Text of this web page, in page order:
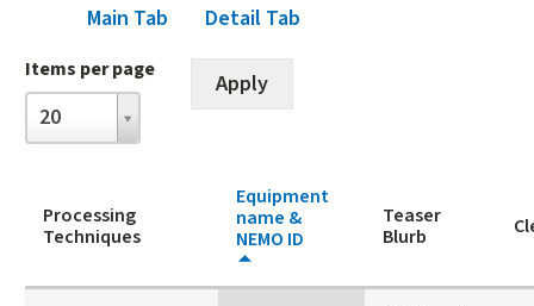
Main Tab (active tab)
Detail Tab
Items per page
20
Items
per
page
Processing
Techniques
Equipment
name &
NEMO ID
Teaser
Blurb